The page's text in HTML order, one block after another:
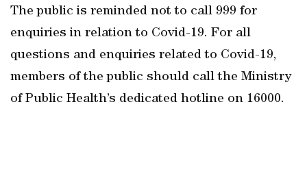
The public is reminded not to call 999 for
enquiries in relation to Covid-19. For all
questions and enquiries related to Covid-19,
members of the public should call the Ministry
of Public Health’s dedicated hotline on 16000.